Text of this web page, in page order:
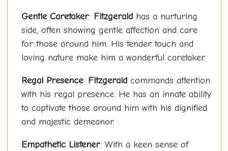
Gentle Caretaker: Fitzgeraldhas a nurturing
side, often showing gentle affection and care
for those around him. His tender touch and
loving nature make him a wonderful caretaker.
Regal Presence: Fitzgeraldcommands attention
with his regal presence. He has an innate ability
to captivate those around him with his dignified
and majestic demeanor.
Empathetic Listener: With a keen sense of